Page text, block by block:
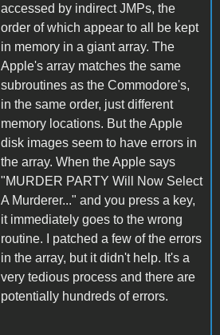
accessed by indirect JMPs, the
order of which appear to all be kept
in memory in a giant array. The
Apple's array matches the same
subroutines as the Commodore's,
in the same order, just different
memory locations. But the Apple
disk images seem to have errors in
the array. When the Apple says
"MURDER PARTY Will Now Select
A Murderer..." and you press a key,
it immediately goes to the wrong
routine. I patched a few of the errors
in the array, but it didn't help. It's a
very tedious process and there are
potentially hundreds of errors.